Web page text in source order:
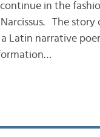
in the
The
a Latin narrative